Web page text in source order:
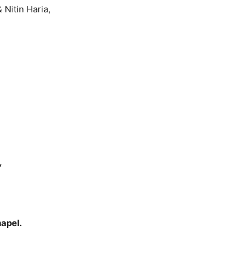
Nitin Haria,